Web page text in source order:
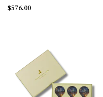
$576.00